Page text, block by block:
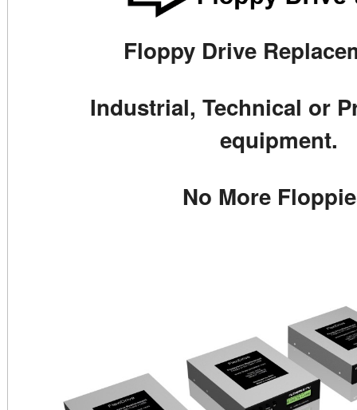
Floppy Drive
Industrial, Technical or
equipment.
No More